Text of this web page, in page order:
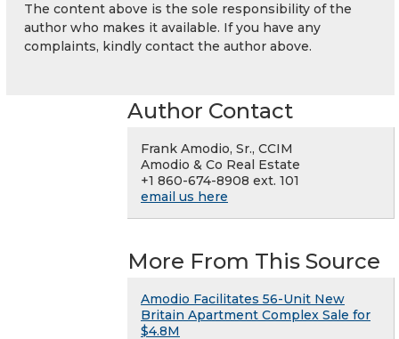
The content above is the sole responsibility of the
author who makes it available. If you have any
complaints, kindly contact the author above.
Author Contact
Frank Amodio, Sr., CCIM
Amodio & Co Real Estate
+1 860-674-8908 ext. 101
email us here
More From This Source
Amodio Facilitates 56-Unit New
Britain Apartment Complex Sale for
$4.8M